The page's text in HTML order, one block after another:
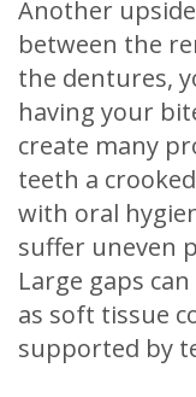
Another
between the
the dentures,
having your
create many
teeth a
with oral
suffer uneven
Large gaps
as soft tissue
supported by